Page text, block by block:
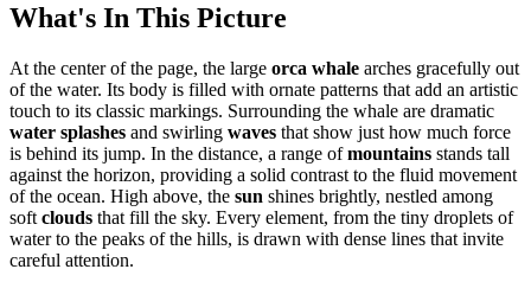
What's In This Picture
At the center of the page, the large orca whale arches gracefully out
of the water. Its body is filled with ornate patterns that add an artistic
touch to its classic markings. Surrounding the whale are dramatic
water splashes and swirling waves that show just how much force
is behind its jump. In the distance, a range ofmountains stands tall
against the horizon, providing a solid contrast to the fluid movement
of the ocean. High above, the sun shines brightly, nestled among
soft clouds that fill the sky. Every element, from the tiny droplets of
water to the peaks of the hills, is drawn with dense lines that invite
careful attention.